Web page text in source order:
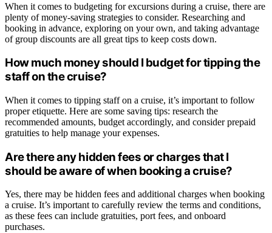
When it comes to budgeting for excursions during a cruise, there are
plenty of money-saving strategies to consider. Researching and
booking in advance, exploring on your own, and taking advantage
of group discounts are all great tips to keep costs down.
How much money should I budget for tipping the
staff on the cruise?
When it comes to tipping staff on a cruise, it’s important to follow
proper etiquette. Here are some saving tips: research the
recommended amounts, budget accordingly, and consider prepaid
gratuities to help manage your expenses.
Are there any hidden fees or charges that I
should be aware of when booking a cruise?
Yes, there may be hidden fees and additional charges when booking
a cruise. It’s important to carefully review the terms and conditions,
as these fees can include gratuities, port fees, and onboard
purchases.